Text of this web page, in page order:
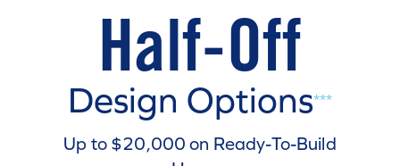
Half-Off
Design Options***
Up to $20,000 on Ready-To-Build